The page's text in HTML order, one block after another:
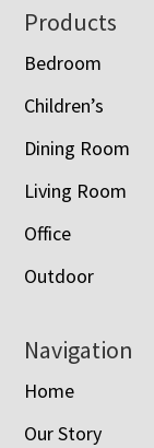
Footer
Products
Bedroom
Children’s
Dining Room
Living Room
Office
Outdoor
Navigation
Home
Our Story